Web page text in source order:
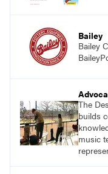
Bailey
Bailey
The
builds
music